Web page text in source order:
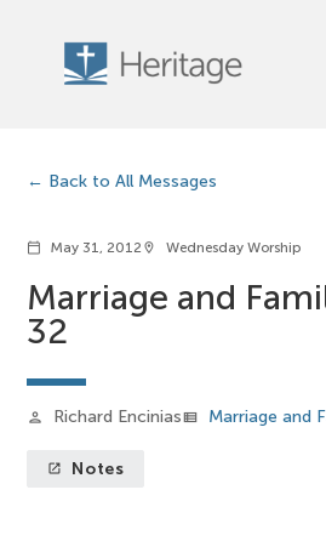
Back to All Messages
calendar_today May 31, 2012 location_on Wednesday Worship
Marriage and
32
person Richard Enciniasview_list Marriage and
launch Notes